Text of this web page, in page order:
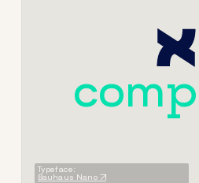
comp
Typeface:
Bauhaus Nano